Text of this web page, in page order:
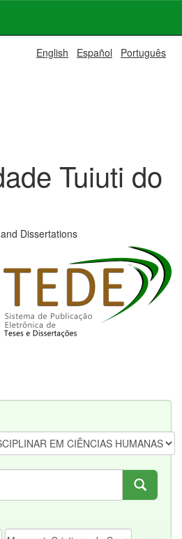
English Español Português
Tuiuti do
Dissertations